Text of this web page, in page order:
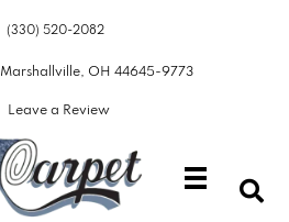
(330) 520-2082
Marshallville, OH 44645-9773
Leave a Review